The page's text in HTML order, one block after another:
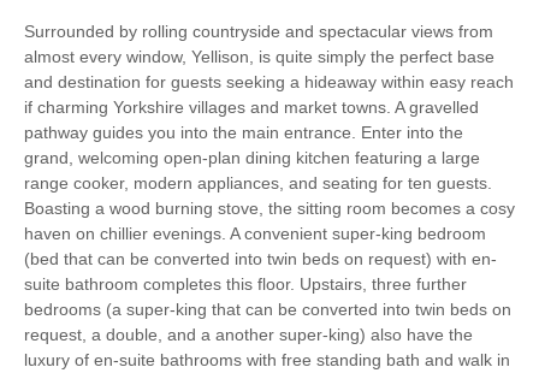
Point
High Chair
Log Burner / Open
Fire
Ground Floor
Bedroom
Parking
Starter pack included View details
Surrounded by rolling countryside and spectacular views from
almost every window, Yellison, is quite simply the perfect base
and destination for guests seeking a hideaway within easy reach
if charming Yorkshire villages and market towns. A gravelled
pathway guides you into the main entrance. Enter into the
grand, welcoming open-plan dining kitchen featuring a large
range cooker, modern appliances, and seating for ten guests.
Boasting a wood burning stove, the sitting room becomes a cosy
haven on chillier evenings. A convenient super-king bedroom
(bed that can be converted into twin beds on request) with en-
suite bathroom completes this floor. Upstairs, three further
bedrooms (a super-king that can be converted into twin beds on
request, a double, and a another super-king) also have the
luxury of en-suite bathrooms with free standing bath and walk in